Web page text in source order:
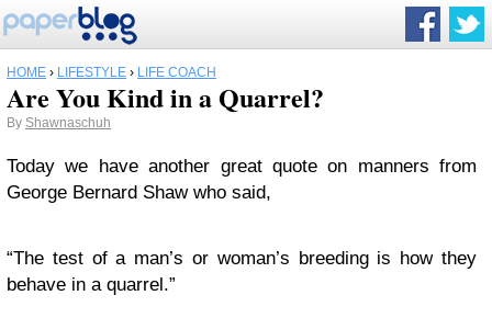
HOME › LIFESTYLE › LIFE COACH
Are You Kind in a Quarrel?
By Shawnaschuh
Today we have another great quote on manners from
George Bernard Shaw who said,
“The test of a man’s or woman’s breeding is how they
behave in a quarrel.”